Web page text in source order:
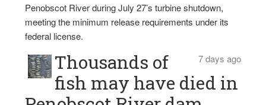
Penobscot River during July 27’s turbine shutdown,
meeting the minimum release requirements under its
federal license.
7 days ago
Thousands of
fish may have died in